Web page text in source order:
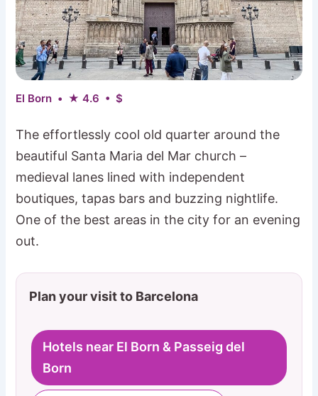
El Born • ★ 4.6 • $
The effortlessly cool old quarter around the
beautiful Santa Maria del Mar church –
medieval lanes lined with independent
boutiques, tapas bars and buzzing nightlife.
One of the best areas in the city for an evening
out.
Plan your visit to Barcelona
Hotels near El Born & Passeig del
Born